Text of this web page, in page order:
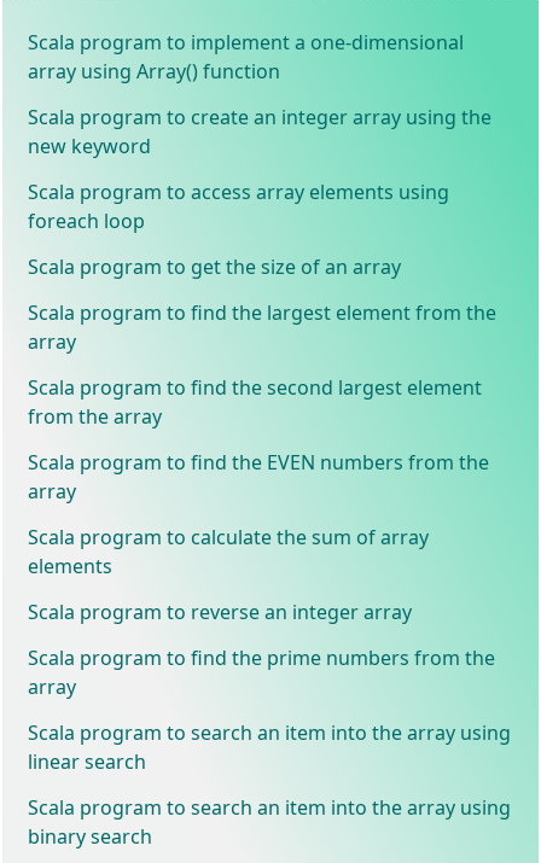
Scala program to implement a one-dimensional
array using Array() function
Scala program to create an integer array using the
new keyword
Scala program to access array elements using
foreach loop
Scala program to get the size of an array
Scala program to find the largest element from the
array
Scala program to find the second largest element
from the array
Scala program to find the EVEN numbers from the
array
Scala program to calculate the sum of array
elements
Scala program to reverse an integer array
Scala program to find the prime numbers from the
array
Scala program to search an item into the array using
linear search
Scala program to search an item into the array using
binary search